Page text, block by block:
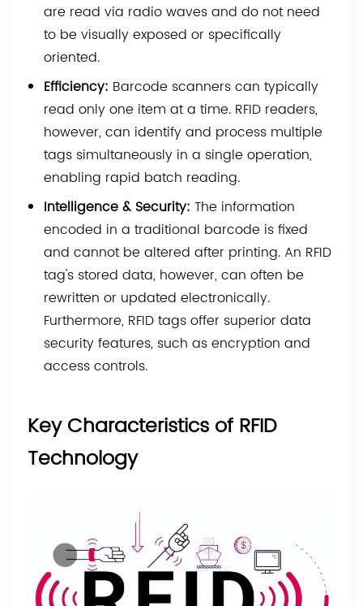
are read via radio waves and do not need
to be visually exposed or specifically
oriented.
Efficiency: Barcode scanners can typically
read only one item at a time. RFID readers,
however, can identify and process multiple
tags simultaneously in a single operation,
enabling rapid batch reading.
Intelligence & Security: The information
encoded in a traditional barcode is fixed
and cannot be altered after printing. An RFID
tag's stored data, however, can often be
rewritten or updated electronically.
Furthermore, RFID tags offer superior data
security features, such as encryption and
access controls.
Key Characteristics of RFID
Technology